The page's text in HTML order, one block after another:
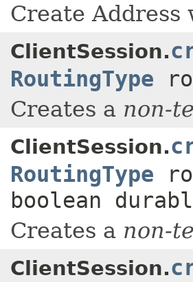
Create
ClientSession.
RoutingType
Creates a non-
ClientSession.
RoutingType
boolean
Creates a non-
ClientSession.